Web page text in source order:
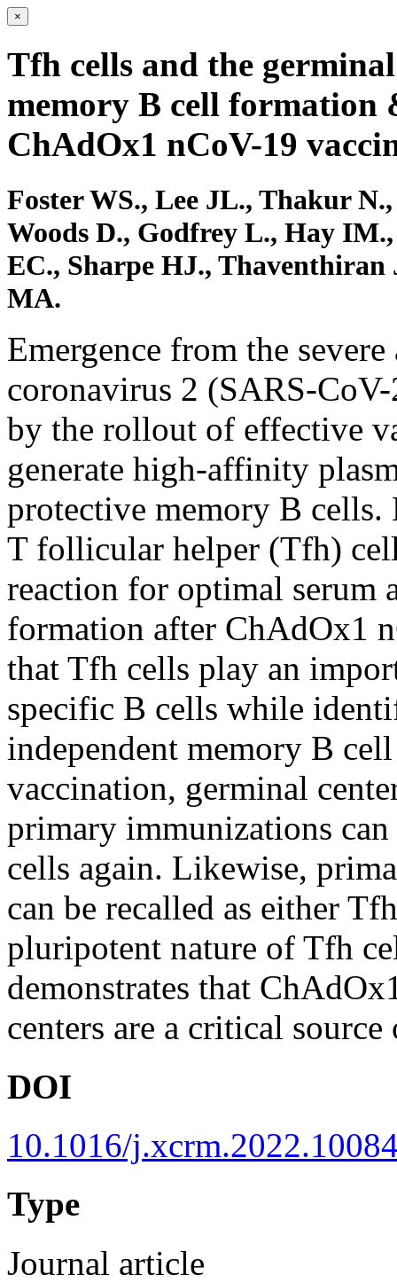
×
Tfh cells and the
memory B cell
ChAdOx1 nCoV-19
Foster WS., Lee JL., Thakur
Woods D., Godfrey L., Hay
EC., Sharpe HJ.,
MA.
Emergence from the
coronavirus 2 (SARS-
by the rollout of effective
generate high-affinity
protective memory B cells.
T follicular helper (Tfh)
reaction for optimal serum
formation after ChAdOx1
that Tfh cells play an
specific B cells while
independent memory B
vaccination, germinal
primary immunizations
cells again. Likewise,
can be recalled as either
pluripotent nature of Tfh
demonstrates that
centers are a critical
DOI
10.1016/
Type
Journal article